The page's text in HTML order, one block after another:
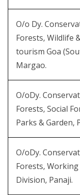
O/o Dy.
Forests, Wildlife
tourism Goa
Margao.
O/oDy.
Forests, Social
Parks & Garden,
O/oDy.
Forests, Working
Division, Panaji.